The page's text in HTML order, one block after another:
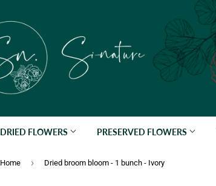
DRIED FLOWERS PRESERVED FLOWERS
Home › Dried broom bloom - 1 bunch - Ivory